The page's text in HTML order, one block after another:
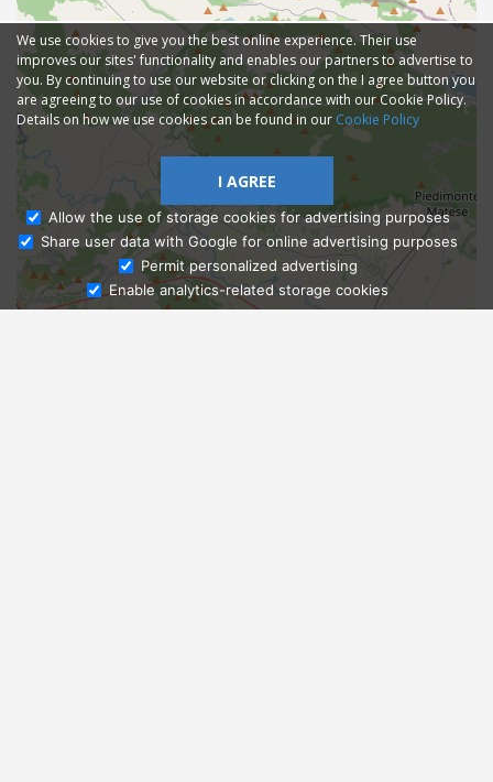
Ask Admissions
We use cookies to give you the best online experience. Their use
improves our sites' functionality and enables our partners to advertise to
you. By continuing to use our website or clicking on the I agree button you
are agreeing to our use of cookies in accordance with our Cookie Policy.
Details on how we use cookies can be found in our Cookie Policy
I AGREE
Allow the use of storage cookies for advertising purposes
Share user data with Google for online advertising purposes
Permit personalized advertising
Enable analytics-related storage cookies